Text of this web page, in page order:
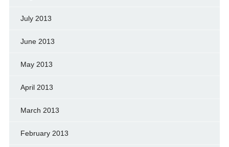
July 2013
June 2013
May 2013
April 2013
March 2013
February 2013